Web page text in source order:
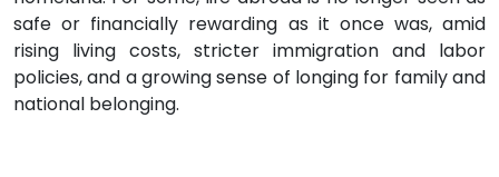
safe or financially rewarding as it once was, amid
rising living costs, stricter immigration and labor
policies, and a growing sense of longing for family and
national belonging.